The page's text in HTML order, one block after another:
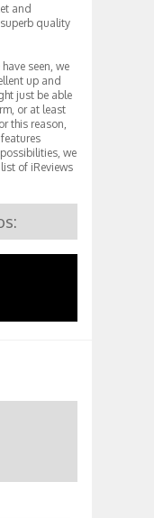
and
quality
seen, we
up and
just be able
or at least
this reason,
we
of iReviews